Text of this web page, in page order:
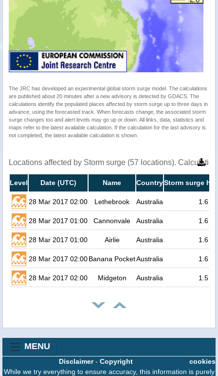
The JRC has developed an experimental global storm surge model. The calculations
are published about 20 minutes after a new advisory is detected by GDACS. The
calculations identify the populated places affected by storm surge up to three days in
advance, using the forecasted track. When forecasts change, the associated storm
surge changes too and alert levels may go up or down. All links, data, statistics and
maps refer to the latest available calculation. If the calculation for the last advisory is
not completed, the latest available calculation is shown.
Locations affected by Storm surge (57 locations).
Level Date (UTC) Name CountryStorm surge
28 Mar 2017 02:00 Lethebrook Australia 1.6
28 Mar 2017 01:00 Cannonvale Australia 1.6
28 Mar 2017 01:00 Airlie Australia 1.6
28 Mar 2017 02:00Banana PocketAustralia 1.6
28 Mar 2017 02:00 Midgeton Australia 1.5
MENU
cookies
Disclaimer- Copyright
While we try everything to ensure accuracy, this information is purely